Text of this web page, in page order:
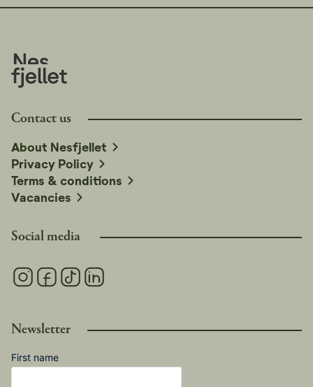
Social media
Newsletter
First name
Contact us
About Nesfjellet
Privacy Policy
Terms & conditions
Vacancies